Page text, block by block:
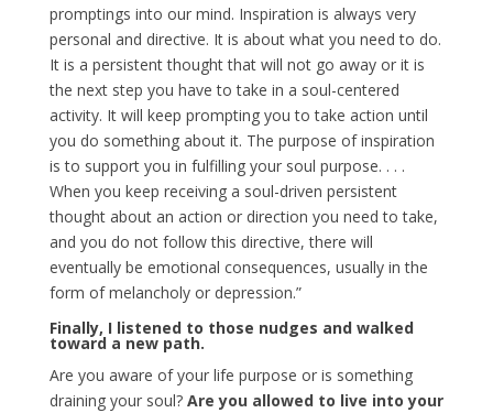
promptings into our mind. Inspiration is always very
personal and directive. It is about what you need to do.
It is a persistent thought that will not go away or it is
the next step you have to take in a soul-centered
activity. It will keep prompting you to take action until
you do something about it. The purpose of inspiration
is to support you in fulfilling your soul purpose. . . .
When you keep receiving a soul-driven persistent
thought about an action or direction you need to take,
and you do not follow this directive, there will
eventually be emotional consequences, usually in the
form of melancholy or depression.”
Finally, I listened to those nudges and walked
toward a new path.
Are you aware of your life purpose or is something
draining your soul? Are you allowed to live into your